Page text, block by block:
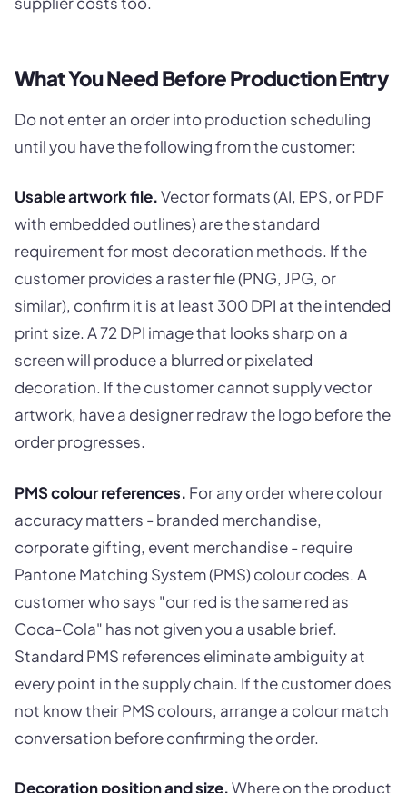
What You Need Before Production Entry
Do not enter an order into production scheduling
until you have the following from the customer:
Usable artwork file.Vector formats (AI, EPS, or PDF
with embedded outlines) are the standard
requirement for most decoration methods. If the
customer provides a raster file (PNG, JPG, or
similar), confirm it is at least 300 DPI at the intended
print size. A 72 DPI image that looks sharp on a
screen will produce a blurred or pixelated
decoration. If the customer cannot supply vector
artwork, have a designer redraw the logo before the
order progresses.
PMS colour references. For any order where colour
accuracy matters - branded merchandise,
corporate gifting, event merchandise - require
Pantone Matching System (PMS) colour codes. A
customer who says "our red is the same red as
Coca-Cola" has not given you a usable brief.
Standard PMS references eliminate ambiguity at
every point in the supply chain. If the customer does
not know their PMS colours, arrange a colour match
conversation before confirming the order.
Decoration position and size.Where on the product